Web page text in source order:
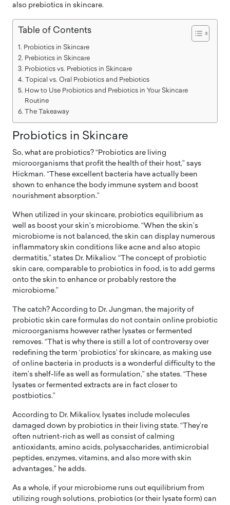
also prebiotics in skincare.
Table of Contents
Probiotics in Skincare
Prebiotics in Skincare
Probiotics vs. Prebiotics in Skincare
Topical vs. Oral Probiotics and Prebiotics
How to Use Probiotics and Prebiotics in Your Skincare
Routine
The Takeaway
Probiotics in Skincare
So, what are probiotics? “Probiotics are living
microorganisms that profit the health of their host,” says
Hickman. “These excellent bacteria have actually been
shown to enhance the body immune system and boost
nourishment absorption.”
When utilized in your skincare, probiotics equilibrium as
well as boost your skin’s microbiome. “When the skin’s
microbiome is not balanced, the skin can display numerous
inflammatory skin conditions like acne and also atopic
dermatitis,” states Dr. Mikaliov. “The concept of probiotic
skin care, comparable to probiotics in food, is to add germs
onto the skin to enhance or probably restore the
microbiome.”
The catch? According to Dr. Jungman, the majority of
probiotic skin care formulas do not contain online probiotic
microorganisms however rather lysates or fermented
removes. “That is why there is still a lot of controversy over
redefining the term ‘probiotics’ for skincare, as making use
of online bacteria in products is a wonderful difficulty to the
item’s shelf-life as well as formulation,” she states. “These
lysates or fermented extracts are in fact closer to
postbiotics.”
According to Dr. Mikaliov, lysates include molecules
damaged down by probiotics in their living state. “They’re
often nutrient-rich as well as consist of calming
antioxidants, amino acids, polysaccharides, antimicrobial
peptides, enzymes, vitamins, and also more with skin
advantages,” he adds.
As a whole, if your microbiome runs out equilibrium from
utilizing rough solutions, probiotics (or their lysate form) can